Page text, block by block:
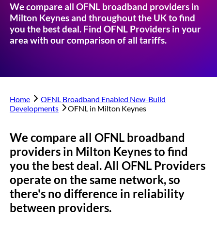
We compare all OFNL broadband providers in
Milton Keynesand throughout the UK to find
you the best deal. Find OFNL Providers in your
area with our comparison of all tariffs.
Home
OFNL Broadband Enabled New-Build
Developments
OFNL in Milton Keynes
We compare all OFNL broadband
providers in Milton Keynesto find
you the best deal. All OFNL Providers
operate on the same network, so
there's no difference in reliability
between providers.